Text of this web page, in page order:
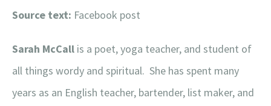
Source text: Facebook post
Sarah McCall is a poet, yoga teacher, and student of
all things wordy and spiritual. She has spent many
years as an English teacher, bartender, list maker, and